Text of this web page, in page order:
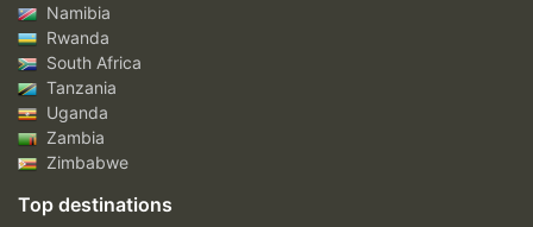
Namibia
Rwanda
South Africa
Tanzania
Uganda
Zambia
Zimbabwe
Top destinations